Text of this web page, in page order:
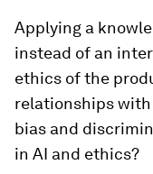
Applying a
instead of an
ethics of the
relationships
bias and
in AI and ethics?